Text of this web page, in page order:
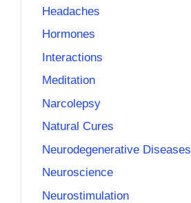
Headaches
Hormones
Interactions
Meditation
Narcolepsy
Natural Cures
Neurodegenerative Diseases
Neuroscience
Neurostimulation